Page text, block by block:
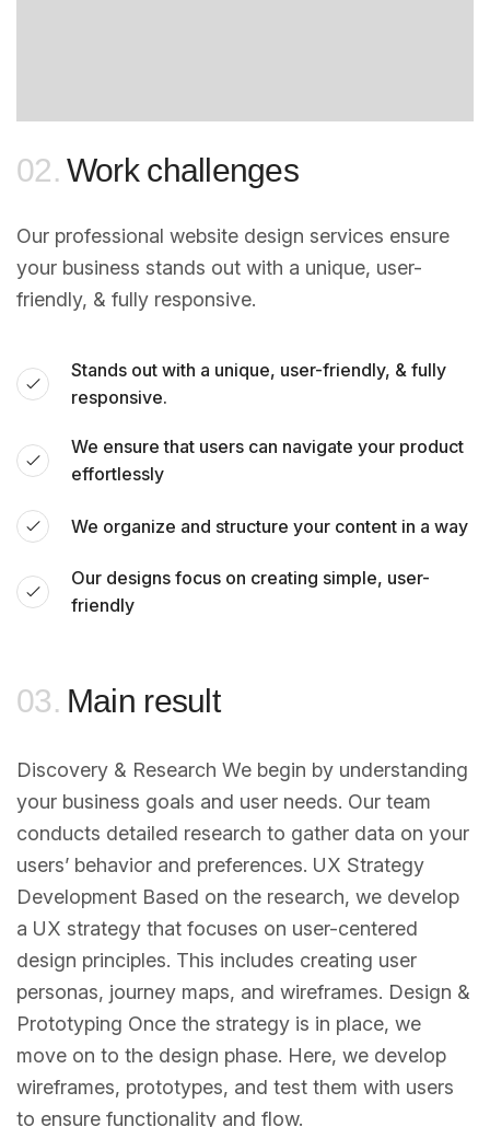
02. Work challenges
Our professional website design services ensure
your business stands out with a unique, user-
friendly, & fully responsive.
Stands out with a unique, user-friendly, & fully
responsive.
We ensure that users can navigate your product
effortlessly
We organize and structure your content in a way
Our designs focus on creating simple, user-
friendly
03. Main result
Discovery & Research We begin by understanding
your business goals and user needs. Our team
conducts detailed research to gather data on your
users’ behavior and preferences. UX Strategy
Development Based on the research, we develop
a UX strategy that focuses on user-centered
design principles. This includes creating user
personas, journey maps, and wireframes. Design &
Prototyping Once the strategy is in place, we
move on to the design phase. Here, we develop
wireframes, prototypes, and test them with users
to ensure functionality and flow.